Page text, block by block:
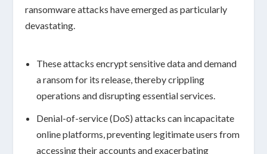
ransomware attacks have emerged as particularly
devastating.
These attacks encrypt sensitive data and demand
a ransom for its release, thereby crippling
operations and disrupting essential services.
Denial-of-service (DoS) attacks can incapacitate
online platforms, preventing legitimate users from
accessing their accounts and exacerbating